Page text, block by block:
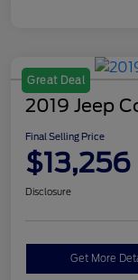
Great Deal
2019 Jeep
Final Selling Price
$13,256
Disclosure
Get More